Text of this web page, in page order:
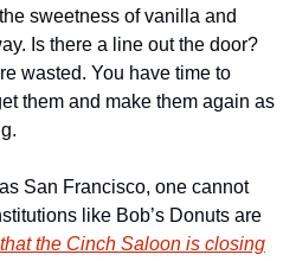
sweetness of vanilla and
Is there a line out the door?
wasted. You have time to
them and make them again as
San Francisco, one cannot
like Bob’s Donuts are
the Cinch Saloon is closing